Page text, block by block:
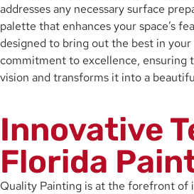
addresses any necessary surface
palette that enhances your space’s
designed to bring out the best in
commitment to excellence, ensuring
vision and transforms it into a
Innovative
Florida
Quality Painting is at the forefront of